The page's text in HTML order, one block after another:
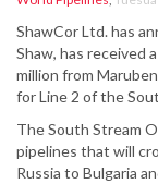
ShawCor Ltd. has
Shaw, has received
million from
for Line 2 of the
The South Stream
pipelines that will
Russia to Bulgaria